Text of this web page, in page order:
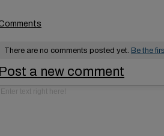
There are no comments posted yet. Be the
Post a new comment